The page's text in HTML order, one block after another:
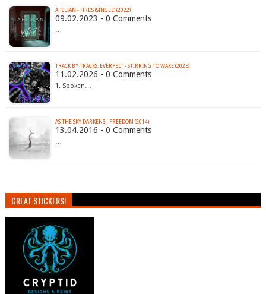
AFELIAN - HRDS (SINGLE) (2022)
09.02.2023 - 0 Comments
TRACK BY TRACKS: EVERFELT - STIRRING TO WAKE (2025)
11.02.2026 - 0 Comments
1. Spoken…
AS THE SKY DARKENS - FREEDOM (2014)
13.04.2016 - 0 Comments
GREAT STICKERS!